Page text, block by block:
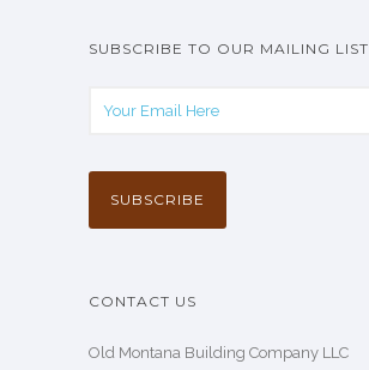
SUBSCRIBE TO OUR MAILING LIST
CONTACT US
Old Montana Building Company LLC